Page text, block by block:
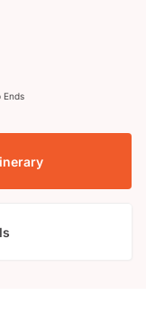
Ends